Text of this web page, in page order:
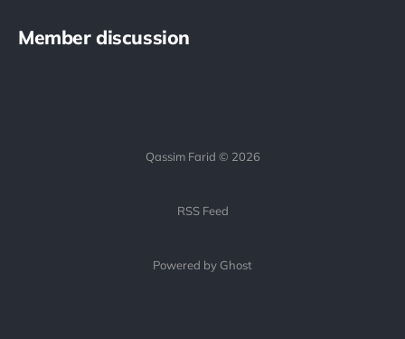
Member discussion
Qassim Farid © 2026
RSS Feed
Powered by Ghost